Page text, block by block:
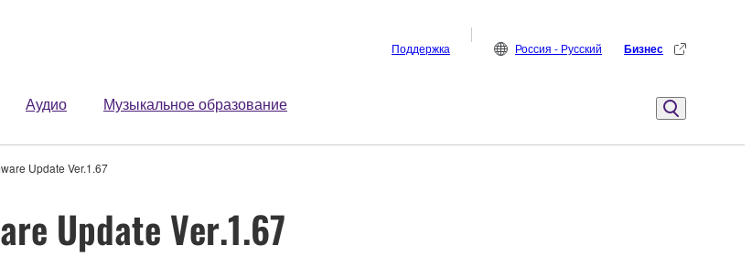
Аудио Музыкальное образование
Поддержка Россия - Русский Бизнес
Update Ver.1.67
Update Ver.1.67